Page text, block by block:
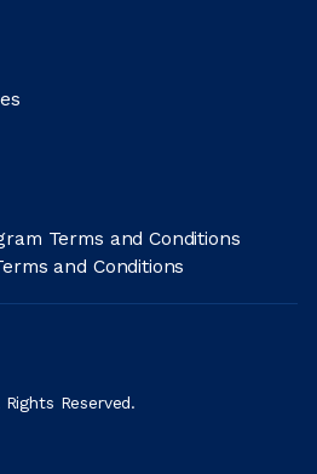
Terms and Conditions
and Conditions
Reserved.